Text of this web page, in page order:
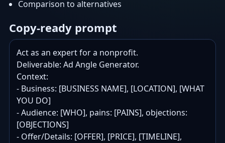
Comparison to alternatives
Copy-ready prompt
Act as an expert for a nonprofit.
Deliverable: Ad Angle Generator.
Context:
- Business: [BUSINESS NAME], [LOCATION], [WHAT
YOU DO]
- Audience: [WHO], pains: [PAINS], objections:
[OBJECTIONS]
- Offer/Details: [OFFER], [PRICE], [TIMELINE],